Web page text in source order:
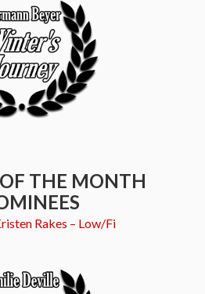
THE MONTH
Rakes – Low/Fi